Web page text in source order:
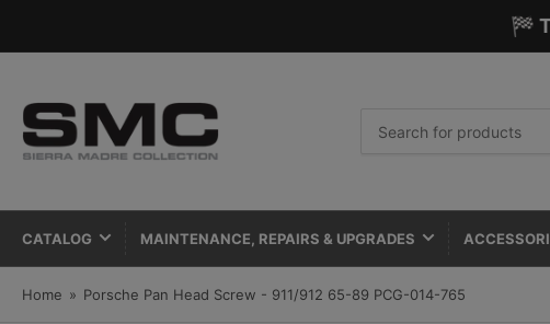
🏁
for
CATALOG MAINTENANCE, REPAIRS & UPGRADES
Home » Porsche Pan Head Screw - 911/912 65-89 PCG-014-765